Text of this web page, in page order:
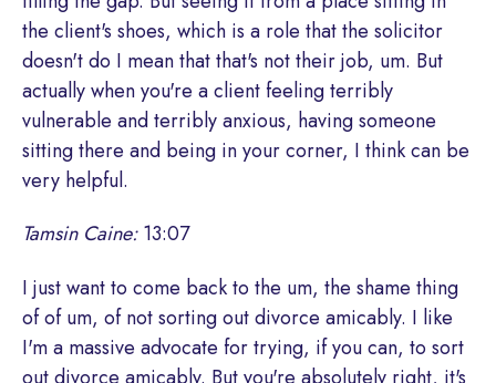
the client's shoes, which is a role that the solicitor
doesn't do I mean that that's not their job, um. But
actually when you're a client feeling terribly
vulnerable and terribly anxious, having someone
sitting there and being in your corner, I think can be
very helpful.
Tamsin Caine: 13:07
I just want to come back to the um, the shame thing
of of um, of not sorting out divorce amicably. I like
I'm a massive advocate for trying, if you can, to sort